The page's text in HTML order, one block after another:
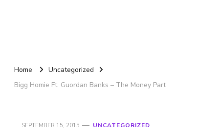
Home
Uncategorized
Bigg Homie Ft. Guordan Banks – The Money Part
SEPTEMBER 15, 2015 UNCATEGORIZED